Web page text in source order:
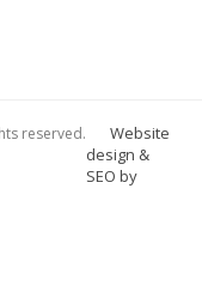
reserved.
Website
design &
SEO by